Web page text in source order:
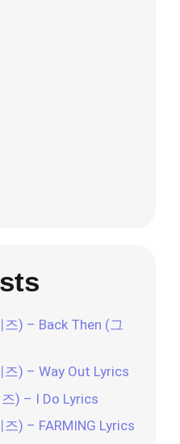
) – Back Then (그
) – Way Out Lyrics
) – I Do Lyrics
) – FARMING Lyrics